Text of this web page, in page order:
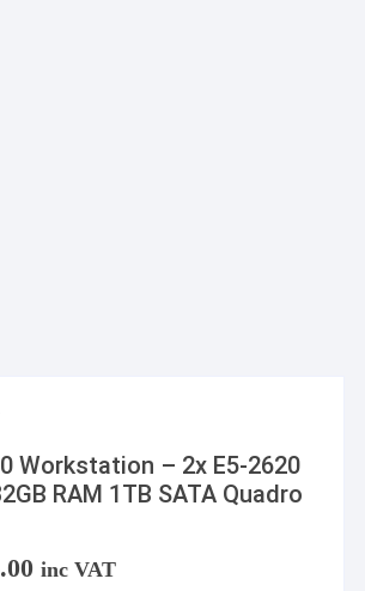
Workstation – 2x E5-2620
RAM 1TB SATA Quadro
Current
price
inc VAT